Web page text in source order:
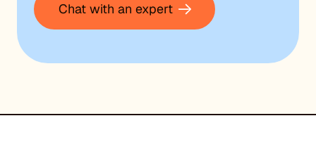
Chat with an expert